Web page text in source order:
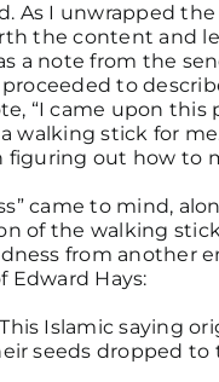
As I unwrapped
the content and
a note from the
to
“I came upon this
walking stick for
out how to
came to mind,
of the walking
from another
Edward Hays:
Islamic saying
seeds dropped